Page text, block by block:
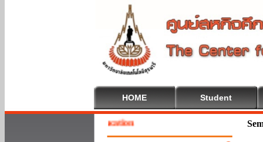
HOME Student
To Cooperative Education